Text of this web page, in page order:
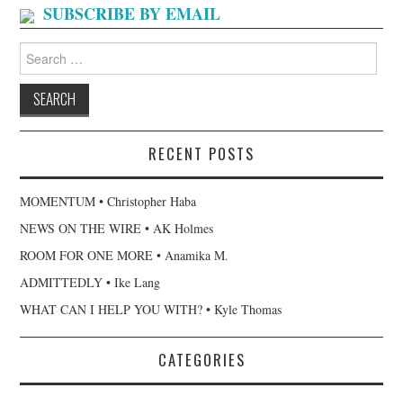
SUBSCRIBE BY EMAIL
for:
RECENT POSTS
MOMENTUM • Christopher Haba
NEWS ON THE WIRE • AK Holmes
ROOM FOR ONE MORE • Anamika M.
ADMITTEDLY • Ike Lang
WHAT CAN I HELP YOU WITH? • Kyle Thomas
CATEGORIES